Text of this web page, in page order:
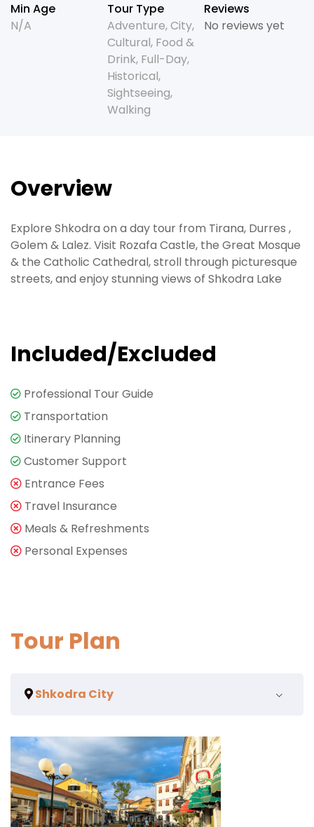
Min Age
N/A
Tour Type
Adventure,City,
Cultural, Food &
Drink, Full-Day,
Historical,
Sightseeing,
Walking
Reviews
No reviews yet
Overview
Explore Shkodra on a day tour from Tirana, Durres ,
Golem & Lalez. Visit Rozafa Castle, the Great Mosque
& the Catholic Cathedral, stroll through picturesque
streets, and enjoy stunning views of Shkodra Lake
Included/Excluded
Professional Tour Guide
Transportation
Itinerary Planning
Customer Support
Entrance Fees
Travel Insurance
Meals & Refreshments
Personal Expenses
Tour Plan
Shkodra City